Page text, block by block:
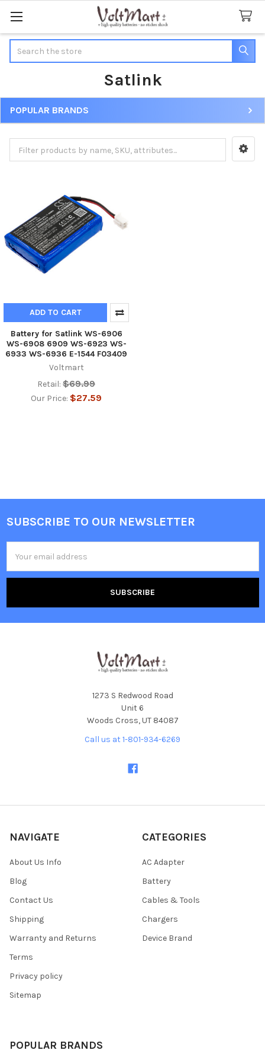
Satlink
Sidebar
POPULAR BRANDS
ADD TO CART
Battery for Satlink WS-6906
WS-6908 6909 WS-6923 WS-
6933 WS-6936 E-1544 F03409
Voltmart
Retail: $69.99
Our Price: $27.59
Footer
SUBSCRIBE TO OUR NEWSLETTER
Address
1273 S Redwood Road
Unit 6
Woods Cross, UT 84087
Call us at 1-801-934-6269
NAVIGATE
About Us Info
Blog
Contact Us
Shipping
Warranty and Returns
Terms
Privacy policy
Sitemap
CATEGORIES
AC Adapter
Battery
Cables & Tools
Chargers
Device Brand
POPULAR BRANDS